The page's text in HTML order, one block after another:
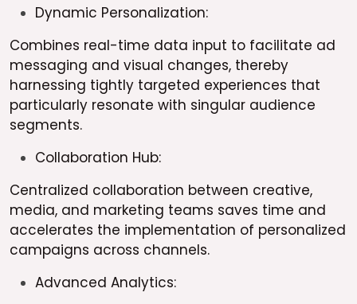
Dynamic Personalization:
Combines real-time data input to facilitate ad
messaging and visual changes, thereby
harnessing tightly targeted experiences that
particularly resonate with singular audience
segments.
Collaboration Hub:
Centralized collaboration between creative,
media, and marketing teams saves time and
accelerates the implementation of personalized
campaigns across channels.
Advanced Analytics: